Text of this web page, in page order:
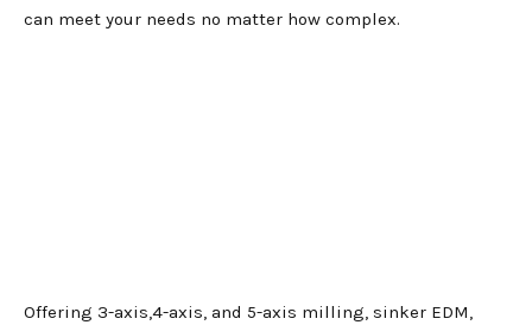
can meet your needs no matter how complex.
Offering 3-axis,4-axis, and 5-axis milling, sinker EDM,